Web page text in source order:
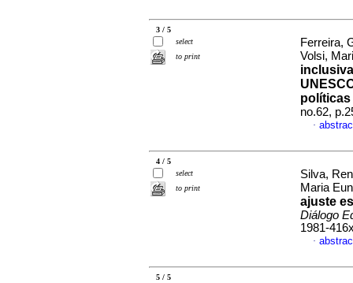
3 / 5
select
to print
Ferreira,
Volsi,
políticas
no.62,
·
4 / 5
select
to print
Silva,
Maria
ajuste
Diálogo
1981-
·
5 / 5